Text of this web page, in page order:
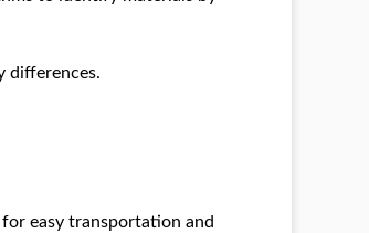
differences.
easy transportation and